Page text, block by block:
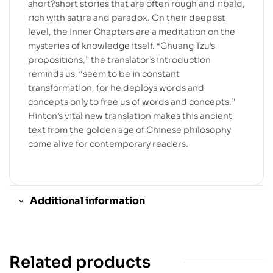
short?short stories that are often rough and ribald,
rich with satire and paradox. On their deepest
level, the Inner Chapters are a meditation on the
mysteries of knowledge itself. “Chuang Tzu’s
propositions,” the translator’s introduction
reminds us, “seem to be in constant
transformation, for he deploys words and
concepts only to free us of words and concepts.”
Hinton’s vital new translation makes this ancient
text from the golden age of Chinese philosophy
come alive for contemporary readers.
Additional information
Related products